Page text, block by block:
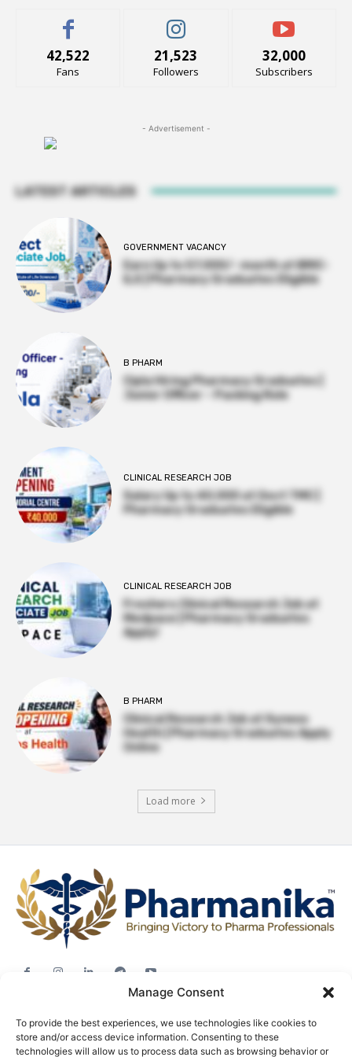
Manage Consent
To provide the best experiences, we use technologies like cookies to
store and/or access device information. Consenting to these
technologies will allow us to process data such as browsing behavior or
42,522
Fans
21,523
Followers
32,000
Subscribers
- Advertisement -
LATEST ARTICLES
GOVERNMENT VACANCY
Earn Up to 57,000/- month at BRIC-
ILS | Pharmacy Graduates Eligible
B PHARM
Cipla Hiring Pharmacy Graduates |
Junior Officer – Packing Role
CLINICAL RESEARCH JOB
Salary Up to ₹40,000 at Govt TMC |
Pharmacy Graduates Eligible
CLINICAL RESEARCH JOB
Freshers Clinical Research Job at
Medpace | Pharmacy Graduates
Apply!
B PHARM
Clinical Research Job at Syneos
Health | Pharmacy Graduates Apply
Online
Load more
Career Advice
Pharma News